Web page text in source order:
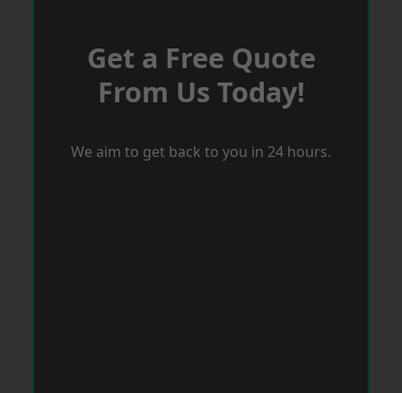
Get a Free Quote
From Us Today!
We aim to get back to you in 24 hours.